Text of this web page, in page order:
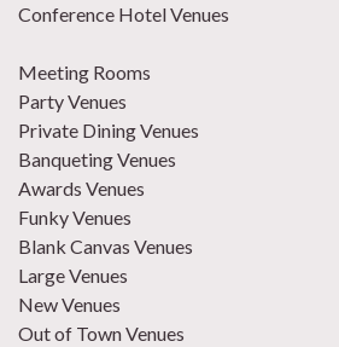
Conference Hotel Venues
Meeting Rooms
Party Venues
Private Dining Venues
Banqueting Venues
Awards Venues
Funky Venues
Blank Canvas Venues
Large Venues
New Venues
Out of Town Venues